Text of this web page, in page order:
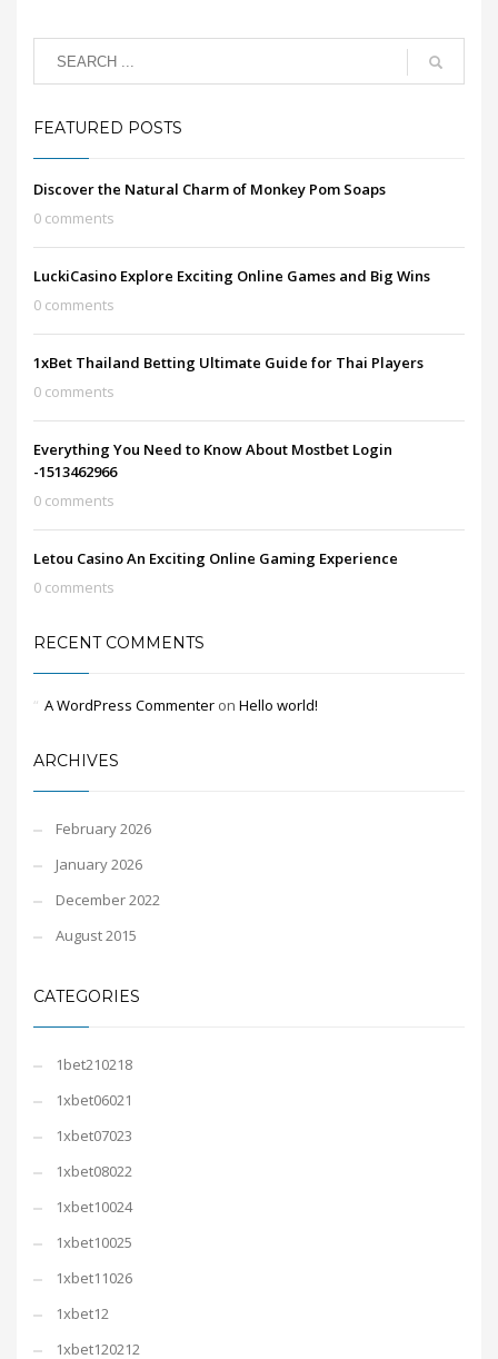
FEATURED POSTS
Discover the Natural Charm of Monkey Pom Soaps
0 comments
LuckiCasino Explore Exciting Online Games and Big Wins
0 comments
1xBet Thailand Betting Ultimate Guide for Thai Players
0 comments
Everything You Need to Know About Mostbet Login
-1513462966
0 comments
Letou Casino An Exciting Online Gaming Experience
0 comments
RECENT COMMENTS
A WordPress Commenter on Hello world!
ARCHIVES
February 2026
January 2026
December 2022
August 2015
CATEGORIES
1bet210218
1xbet06021
1xbet07023
1xbet08022
1xbet10024
1xbet10025
1xbet11026
1xbet12
1xbet120212